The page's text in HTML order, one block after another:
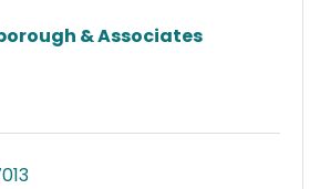
& Associates